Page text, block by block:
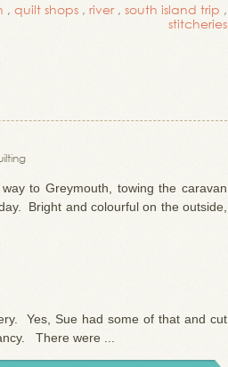
, quilt shops , river, south island trip ,
stitcheries
to Greymouth, towing the caravan
Bright and colourful on the outside,
Yes, Sue had some of that and cut
There were ...